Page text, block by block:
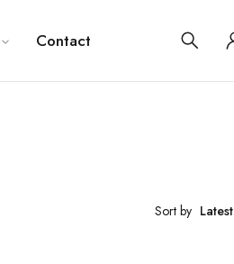
Contact
Sort by Latest